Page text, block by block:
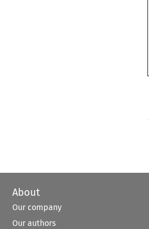
About
Our company
Our authors